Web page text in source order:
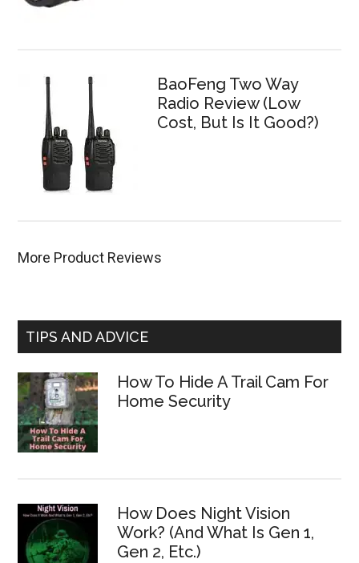
BaoFeng Two Way
Radio Review (Low
Cost, But Is It Good?)
More Product Reviews
TIPS AND ADVICE
How To Hide A Trail Cam For
Home Security
How Does Night Vision
Work? (And What Is Gen 1,
Gen 2, Etc.)